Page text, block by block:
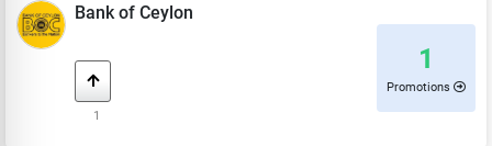
Bank of Ceylon
1
1
Promotions